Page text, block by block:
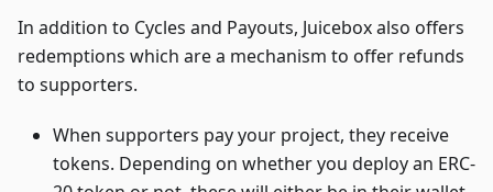
In addition to Cycles and Payouts, Juicebox also offers
redemptions which are a mechanism to offer refunds
to supporters.
When supporters pay your project, they receive
tokens. Depending on whether you deploy an ERC-